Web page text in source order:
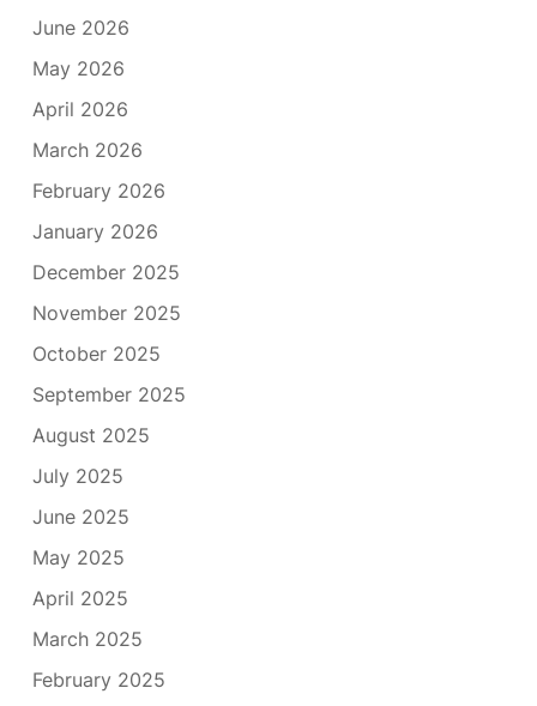
June 2026
May 2026
April 2026
March 2026
February 2026
January 2026
December 2025
November 2025
October 2025
September 2025
August 2025
July 2025
June 2025
May 2025
April 2025
March 2025
February 2025